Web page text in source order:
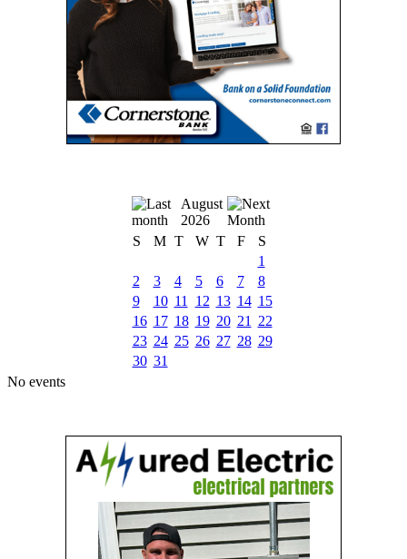
August
2026
S
M T W T F
S
1
2
3 4 5 6 7
8
9
10 11 12 13 14 15
16 17 18 19 20 21
22
23 24 25 26 27 28 29
30 31
No events